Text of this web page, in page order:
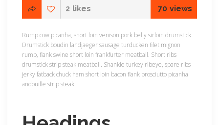
2 likes 70 views
Rump cow picanha, short loin venison pork belly sirloin drumstick.
Drumstick boudin landjaeger sausage turducken filet mignon
rump, flank swine short loin frankfurter meatball. Short ribs
drumstick strip steak meatball. Shankle turkey ribeye, spare ribs
jerky fatback chuck ham short loin bacon flank prosciutto picanha
andouille strip steak.